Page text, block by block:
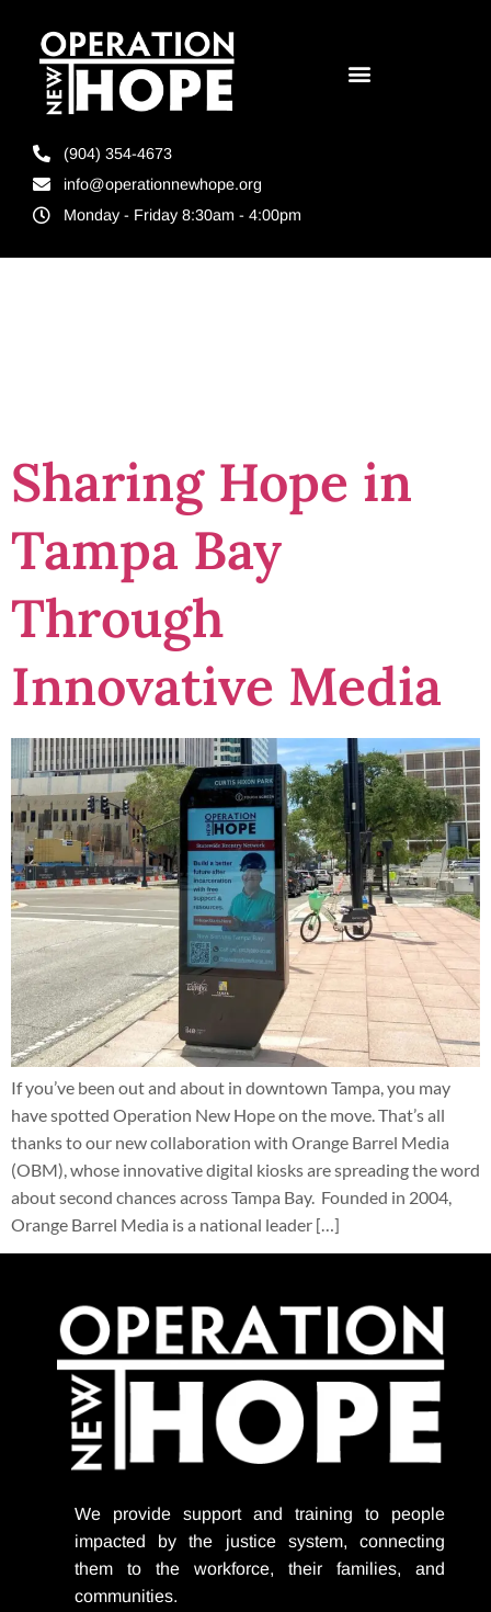
(904) 354-4673
info@operationnewhope.org
Monday - Friday 8:30am - 4:00pm
Sharing Hope in
Tampa Bay
Through
Innovative Media
If you’ve been out and about in downtown Tampa, you may
have spotted Operation New Hope on the move. That’s all
thanks to our new collaboration with Orange Barrel Media
(OBM), whose innovative digital kiosks are spreading the word
about second chances across Tampa Bay. Founded in 2004,
Orange Barrel Media is a national leader […]
We provide support and training to people
impacted by the justice system, connecting
them to the workforce, their families, and
communities.